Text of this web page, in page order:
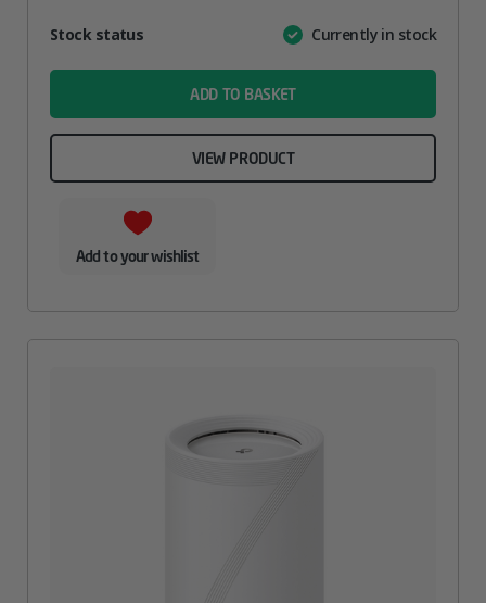
AttributeValue
Stock status Currently in stock
ADD TO BASKET
VIEW PRODUCT
Add to your wishlist